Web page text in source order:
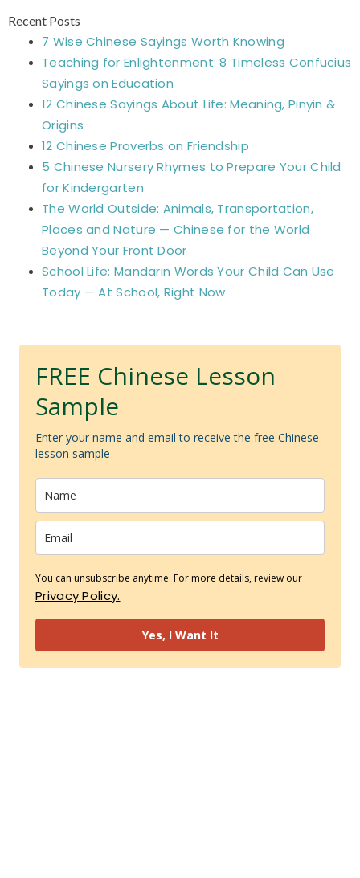
Recent Posts
7 Wise Chinese Sayings Worth Knowing
Teaching for Enlightenment: 8 Timeless Confucius
Sayings on Education
12 Chinese Sayings About Life: Meaning, Pinyin &
Origins
12 Chinese Proverbs on Friendship
5 Chinese Nursery Rhymes to Prepare Your Child
for Kindergarten
The World Outside: Animals, Transportation,
Places and Nature — Chinese for the World
Beyond Your Front Door
School Life: Mandarin Words Your Child Can Use
Today — At School, Right Now
FREE Chinese Lesson
Sample
Enter your name and email to receive the free Chinese
lesson sample
You can unsubscribe anytime. For more details, review our
Privacy Policy.
Yes, I Want It